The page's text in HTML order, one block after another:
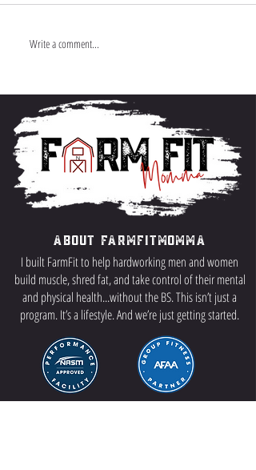
Write a comment...
About FarmFitMomma
I built FarmFit to help hardworking men and women
build muscle, shred fat, and take control of their mental
and physical health...without the BS. This isn’t just a
program. It’s a lifestyle. And we’re just getting started.